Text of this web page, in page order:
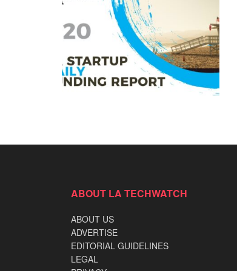
ABOUT LA TECHWATCH
ABOUT US
ADVERTISE
EDITORIAL GUIDELINES
LEGAL